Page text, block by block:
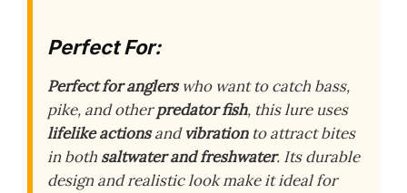
Perfect For:
Perfect for anglerswho want to catch bass,
pike, and otherpredator fish, this lure uses
lifelike actionsandvibrationto attract bites
in both saltwater and freshwater. Its durable
design and realistic look make it ideal for